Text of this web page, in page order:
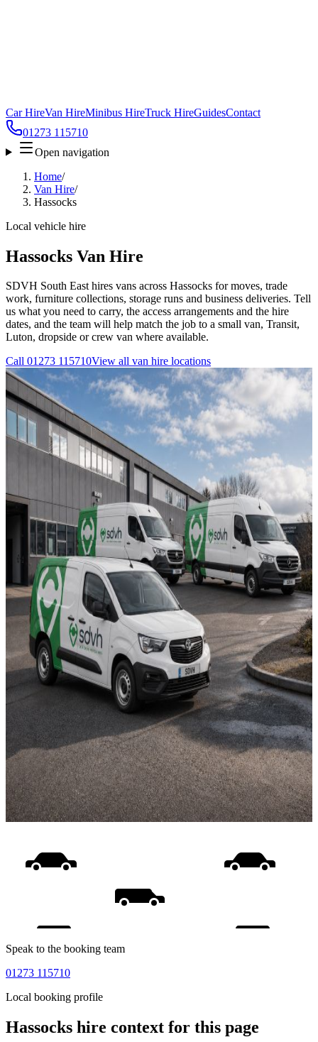
Car HireVan HireMinibus HireTruck HireGuidesContact
01273 115710
Open navigation
Home/
Van Hire/
Hassocks
Local vehicle hire
Hassocks Van Hire
SDVH South East hires vans across Hassocks for moves, trade
work, furniture collections, storage runs and business deliveries. Tell
us what you need to carry, the access arrangements and the hire
dates, and the team will help match the job to a small van, Transit,
Luton, dropside or crew van where available.
Call 01273 115710View all van hire locations
Speak to the booking team
01273 115710
Local booking profile
Hassocks hire context for this page